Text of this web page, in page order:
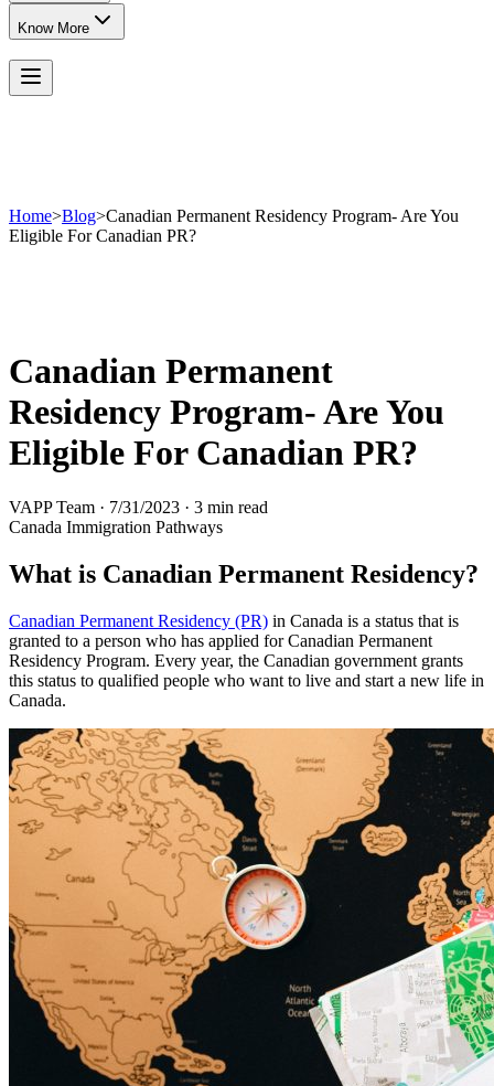
Know More
Home>Blog>Canadian Permanent Residency Program- Are You
Eligible For Canadian PR?
Canadian Permanent
Residency Program- Are You
Eligible For Canadian PR?
VAPP Team · 7/31/2023 · 3 min read
Canada Immigration Pathways
What is Canadian Permanent Residency?
Canadian Permanent Residency (PR) in Canada is a status that is
granted to a person who has applied for Canadian Permanent
Residency Program. Every year, the Canadian government grants
this status to qualified people who want to live and start a new life in
Canada.